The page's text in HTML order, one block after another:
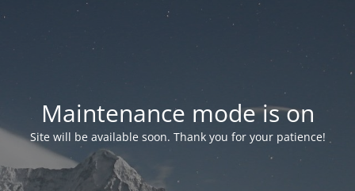
Maintenance mode is on
Site will be available soon. Thank you for your patience!